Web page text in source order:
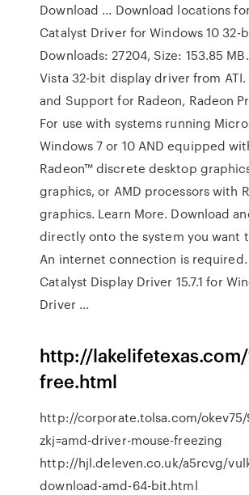
Download ... Download locations
Catalyst Driver for Windows 10 32-
Downloads: 27204, Size: 153.85
Vista 32-bit display driver from ATI.
and Support for Radeon, Radeon
For use with systems running
Windows 7 or 10 AND equipped
Radeon™ discrete desktop
graphics, or AMD processors with
graphics. Learn More. Download
directly onto the system you want
An internet connection is required.
Catalyst Display Driver 15.7.1 for
Driver ...
http://
free.html
http://corporate.tolsa.com/
zkj=amd-driver-mouse-freezing
http://hjl.deleven.co.uk/a5rcvg/
download-amd-64-bit.html